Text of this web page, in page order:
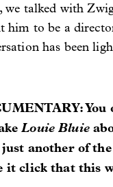
we talked with
him to be a
has been
Louie Bluie
another of
it click that this